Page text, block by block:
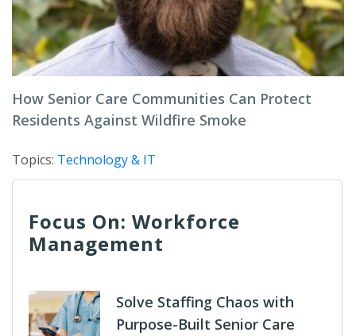
How Senior Care Communities Can Protect
Residents Against Wildfire Smoke
Topics: Technology & IT
Focus On: Workforce
Management
Solve Staffing Chaos with
Purpose-Built Senior Care